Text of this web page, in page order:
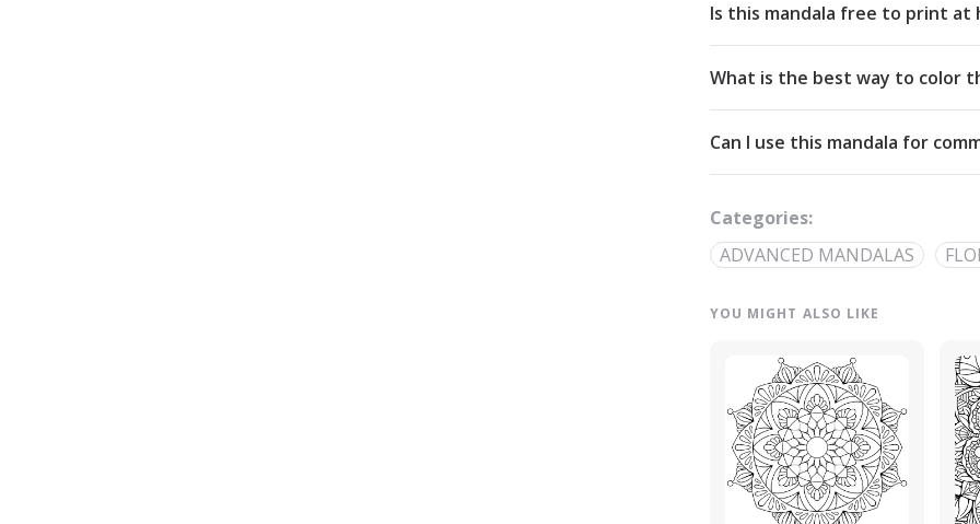
Is this mandala free to print at
Commons Attribution-
What is the best way to color
detailed linework — try analogous
Can I use this mandala for
out through our
Categories:
ADVANCED MANDALAS
YOU MIGHT ALSO LIKE